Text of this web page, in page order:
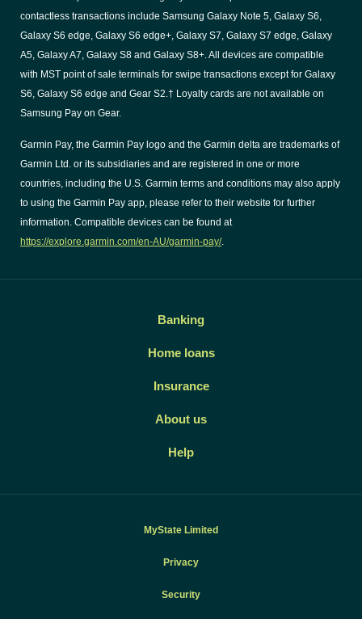
contactless transactions include Samsung Galaxy Note 5, Galaxy S6,
Galaxy S6 edge, Galaxy S6 edge+, Galaxy S7, Galaxy S7 edge, Galaxy
A5, Galaxy A7, Galaxy S8 and Galaxy S8+. All devices are compatible
with MST point of sale terminals for swipe transactions except for Galaxy
S6, Galaxy S6 edge and Gear S2.† Loyalty cards are not available on
Samsung Pay on Gear.
Garmin Pay, the Garmin Pay logo and the Garmin delta are trademarks of
Garmin Ltd. or its subsidiaries and are registered in one or more
countries, including the U.S. Garmin terms and conditions may also apply
to using the Garmin Pay app, please refer to their website for further
information. Compatible devices can be found at
https://explore.garmin.com/en-AU/garmin-pay/.
Banking
Home loans
Insurance
About us
Help
MyState Limited
Privacy
Security